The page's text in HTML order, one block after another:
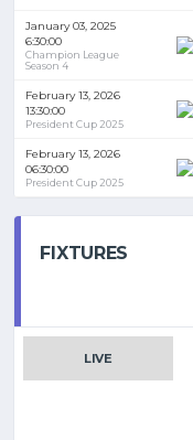
January 03, 2025
6:30:00
Champion League
Season 4
February 13, 2026
13:30:00
President Cup 2025
February 13, 2026
06:30:00
President Cup 2025
FIXTURES
LIVE